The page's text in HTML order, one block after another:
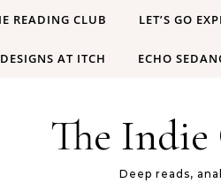
READING CLUB LET’S GO
AT ITCH ECHO
The Indie
Deep reads,